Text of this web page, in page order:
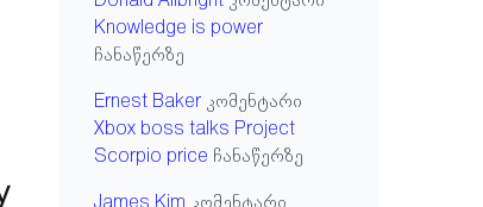
Knowledge is power
ჩანაწერზე
Ernest Baker კომენტარი
Xbox boss talks Project
Scorpio price ჩანაწერზე
James Kim კომენტარი